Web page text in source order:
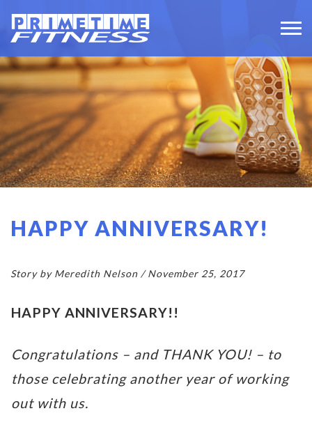
HAPPY ANNIVERSARY!
Story by Meredith Nelson / November 25, 2017
HAPPY ANNIVERSARY!!
Congratulations – and THANK YOU! – to
those celebrating another year of working
out with us.